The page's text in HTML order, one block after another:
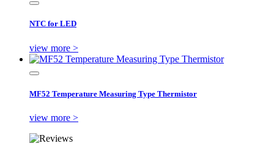
NTC for LED
view more >
MF52 Temperature Measuring Type Thermistor
view more >